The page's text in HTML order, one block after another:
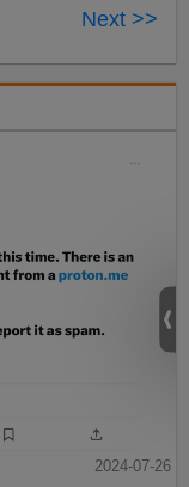
Next >>
2024-07-26